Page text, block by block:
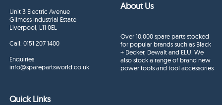
Unit 3 Electric Avenue
Gilmoss Industrial Estate
Liverpool, L11 0EL
Call:0151 207 1400
Enquiries
info@sparepartsworld.co.uk
About Us
Over 10,000 spare parts stocked
for popular brands such as Black
+ Decker, Dewalt and ELU. We
also stock a range of brand new
power tools and tool accessories
Quick Links